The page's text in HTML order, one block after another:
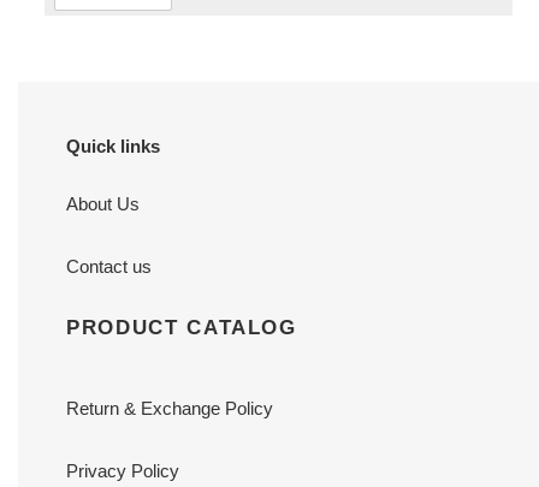
Quick links
About Us
Contact us
PRODUCT CATALOG
Return & Exchange Policy
Privacy Policy